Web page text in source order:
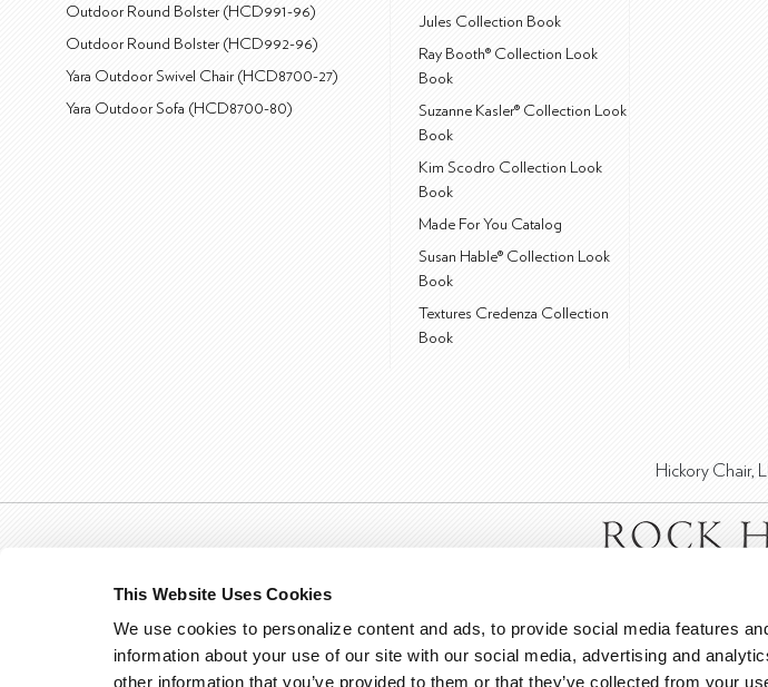
This Website Uses Cookies
We use cookies to personalize content and ads, to provide social media features
information about your use of our site with our social media, advertising and
other information that you’ve provided to them or that they’ve collected from your
Outdoor Round Bolster (HCD991-96)
Outdoor Round Bolster (HCD992-96)
Yara Outdoor Swivel Chair (HCD8700-27)
Yara Outdoor Sofa (HCD8700-80)
Jules Collection Book
Ray Booth® Collection Look
Book
Suzanne Kasler® Collection Look
Book
Kim Scodro Collection Look
Book
Made For You Catalog
Susan Hable® Collection Look
Book
Textures Credenza Collection
Book
Hickory Chair,